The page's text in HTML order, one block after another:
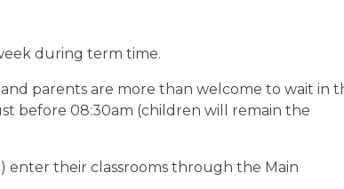
during term time.
parents are more than welcome to wait in
before 08:30am (children will remain the
enter their classrooms through the Main